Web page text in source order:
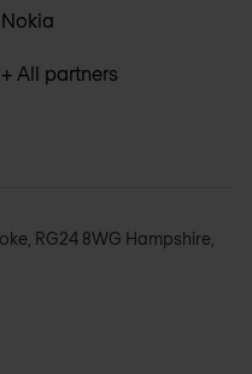
Nokia
+ All partners
RG24 8WG Hampshire,